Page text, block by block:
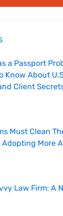
a Passport
Know About
Client
Must Clean
More
Law Firm: A